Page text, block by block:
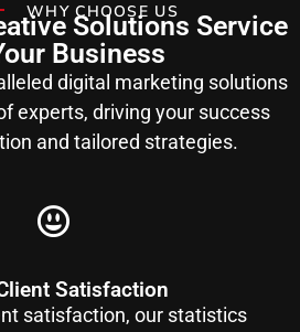
WHY CHOOSE US
Solutions Service
Business
digital marketing solutions
experts, driving your success
and tailored strategies.
Satisfaction
satisfaction, our statistics